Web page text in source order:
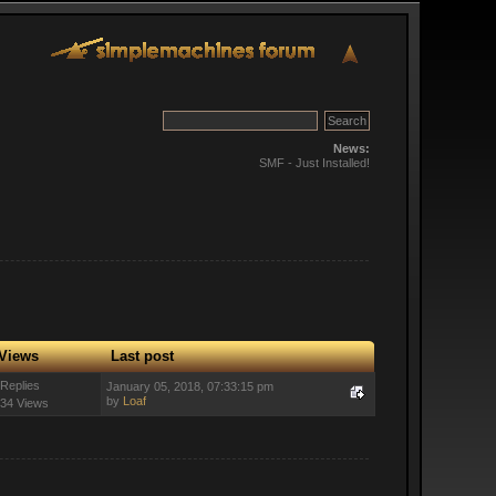
News:
SMF - Just Installed!
Last post
Views
January 05, 2018, 07:33:15 pm
by Loaf